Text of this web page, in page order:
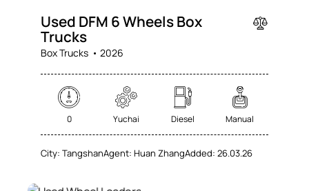
Used DFM 6 Wheels Box
Trucks
Box Trucks 2026
0 Yuchai Diesel Manual
City: TangshanAgent: Huan ZhangAdded: 26.03.26